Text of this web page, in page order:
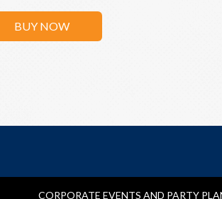
BUY NOW
CORPORATE EVENTS AND PARTY